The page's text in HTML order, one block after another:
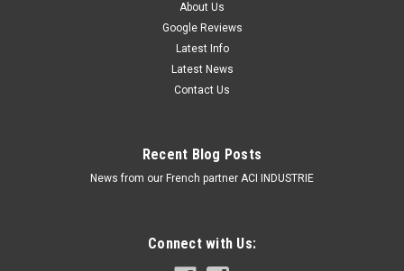
About Us
Google Reviews
Latest Info
Latest News
Contact Us
Recent Blog Posts
News from our French partner ACI INDUSTRIE
Connect with Us: